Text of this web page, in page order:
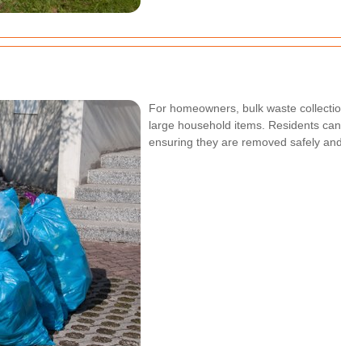
For homeowners, bulk waste
large household items. Residents
ensuring they are removed safely